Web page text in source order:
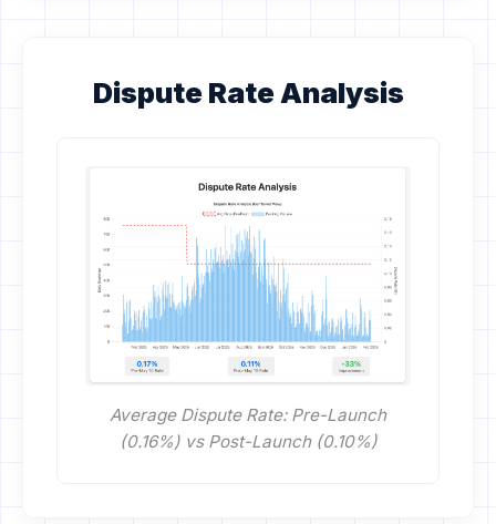
Dispute Rate Analysis
Average Dispute Rate: Pre-Launch
(0.16%) vs Post-Launch (0.10%)